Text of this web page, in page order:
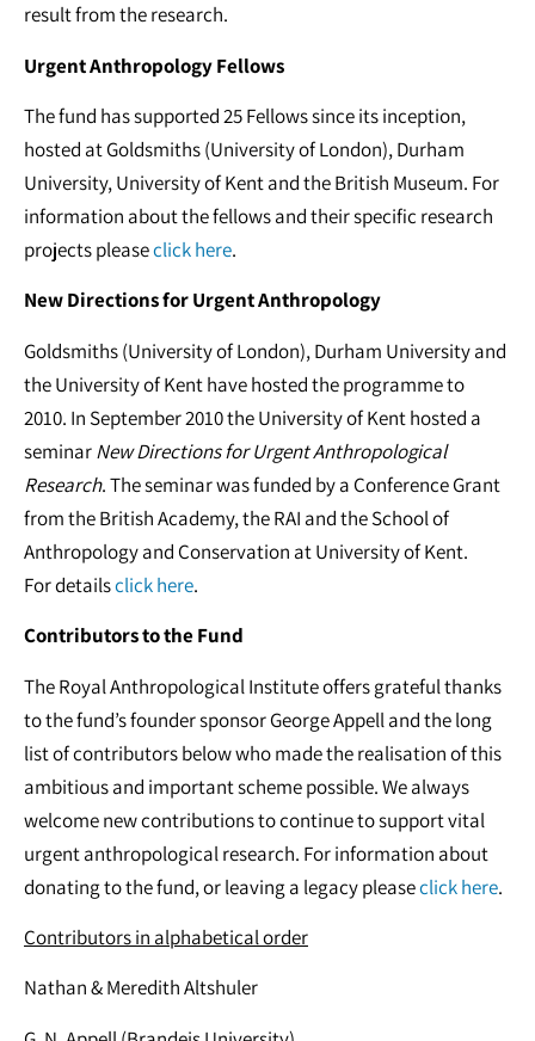
result from the research.
Urgent Anthropology Fellows
The fund has supported 25 Fellows since its inception,
hosted at Goldsmiths (University of London), Durham
University, University of Kent and the British Museum. For
information about the fellows and their specific research
projects pleaseclick here.
New Directions for Urgent Anthropology
Goldsmiths (University of London), Durham University and
the University of Kent have hosted the programme to
2010. In September 2010 the University of Kent hosted a
seminarNew Directions for Urgent Anthropological
Research. The seminar was funded by a Conference Grant
from the British Academy, the RAI and the School of
Anthropology and Conservation at University of Kent.
For detailsclick here.
Contributors to the Fund
The Royal Anthropological Institute offers grateful thanks
to the fund’s founder sponsor George Appell and the long
list of contributors below who made the realisation of this
ambitious and important scheme possible. We always
welcome new contributions to continue to support vital
urgent anthropological research. For information about
donating to the fund, or leaving a legacy pleaseclick here.
Contributors in alphabetical order
Nathan & Meredith Altshuler